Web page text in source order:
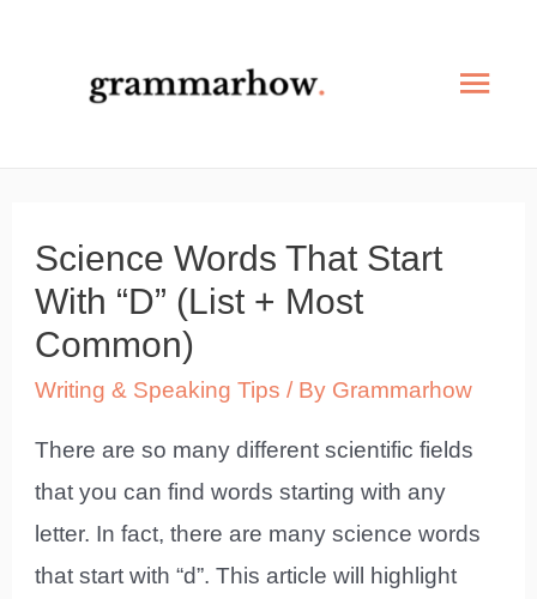
Main
Science Words That Start
With “D” (List + Most
Common)
Writing & Speaking Tips / By Grammarhow
There are so many different scientific fields
that you can find words starting with any
letter. In fact, there are many science words
that start with “d”. This article will highlight